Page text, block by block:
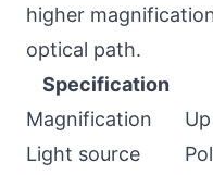
higher
optical path.
Specification
Magnification
Light source